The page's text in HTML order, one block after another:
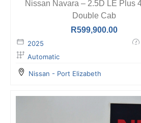
Nissan Navara – 2.5D LE Plus
Double Cab
R599,900.00
2025
Automatic
Nissan - Port Elizabeth